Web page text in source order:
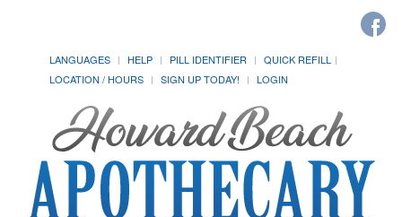
LANGUAGES HELP PILL IDENTIFIER
QUICK REFILL
LOCATION / HOURS
SIGN UP TODAY! LOGIN